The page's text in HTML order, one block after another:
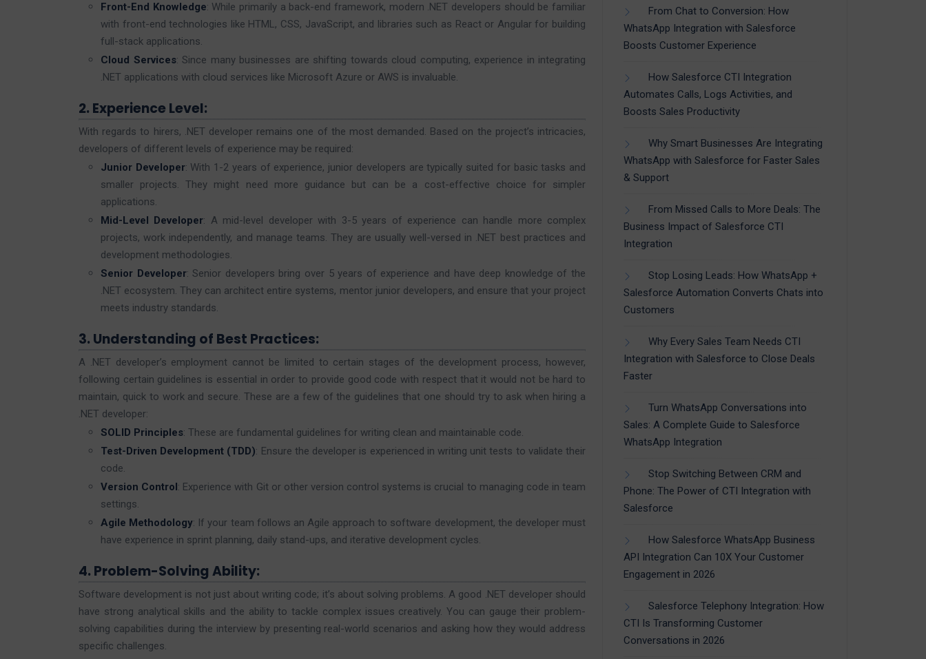
Front-End Knowledge: While primarily a back-end framework, modern .NET developers should be familiar
with front-end technologies like HTML, CSS, JavaScript, and libraries such as React or Angular for building
full-stack applications.
Cloud Services: Since many businesses are shifting towards cloud computing, experience in integrating
.NET applications with cloud services like Microsoft Azure or AWS is invaluable.
2. Experience Level:
With regards to hirers, .NET developer remains one of the most demanded. Based on the project’s intricacies,
developers of different levels of experience may be required:
Junior Developer: With 1-2 years of experience, junior developers are typically suited for basic tasks and
smaller projects. They might need more guidance but can be a cost-effective choice for simpler
applications.
Mid-Level Developer: A mid-level developer with 3-5 years of experience can handle more complex
projects, work independently, and manage teams. They are usually well-versed in .NET best practices and
development methodologies.
Senior Developer: Senior developers bring over 5 years of experience and have deep knowledge of the
.NET ecosystem. They can architect entire systems, mentor junior developers, and ensure that your project
meets industry standards.
3. Understanding of Best Practices:
A .NET developer’s employment cannot be limited to certain stages of the development process, however,
following certain guidelines is essential in order to provide good code with respect that it would not be hard to
maintain, quick to work and secure. These are a few of the guidelines that one should try to ask when hiring a
.NET developer:
SOLID Principles: These are fundamental guidelines for writing clean and maintainable code.
Test-Driven Development (TDD): Ensure the developer is experienced in writing unit tests to validate their
code.
Version Control: Experience with Git or other version control systems is crucial to managing code in team
settings.
Agile Methodology: If your team follows an Agile approach to software development, the developer must
have experience in sprint planning, daily stand-ups, and iterative development cycles.
4. Problem-Solving Ability:
Software development is not just about writing code; it’s about solving problems. A good .NET developer should
have strong analytical skills and the ability to tackle complex issues creatively. You can gauge their problem-
solving capabilities during the interview by presenting real-world scenarios and asking how they would address
specific challenges.
From Chat to Conversion: How
WhatsApp Integration with Salesforce
Boosts Customer Experience
How Salesforce CTI Integration
Automates Calls, Logs Activities, and
Boosts Sales Productivity
Why Smart Businesses Are Integrating
WhatsApp with Salesforce for Faster Sales
& Support
From Missed Calls to More Deals: The
Business Impact of Salesforce CTI
Integration
Stop Losing Leads: How WhatsApp +
Salesforce Automation Converts Chats into
Customers
Why Every Sales Team Needs CTI
Integration with Salesforce to Close Deals
Faster
Turn WhatsApp Conversations into
Sales: A Complete Guide to Salesforce
WhatsApp Integration
Stop Switching Between CRM and
Phone: The Power of CTI Integration with
Salesforce
How Salesforce WhatsApp Business
API Integration Can 10X Your Customer
Engagement in 2026
Salesforce Telephony Integration: How
CTI Is Transforming Customer
Conversations in 2026